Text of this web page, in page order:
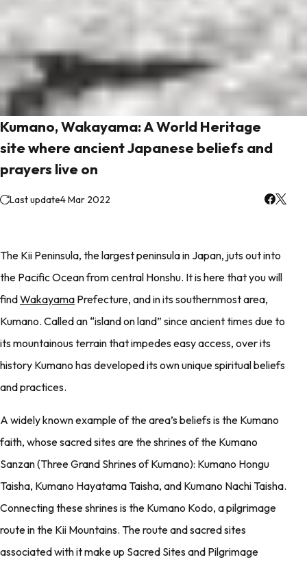
Kumano, Wakayama: A World Heritage
site where ancient Japanese beliefs and
prayers live on
Last update4 Mar 2022
The Kii Peninsula, the largest peninsula in Japan, juts out into
the Pacific Ocean from central Honshu. It is here that you will
findWakayama Prefecture, and in its southernmost area,
Kumano. Called an “island on land” since ancient times due to
its mountainous terrain that impedes easy access, over its
history Kumano has developed its own unique spiritual beliefs
and practices.
A widely known example of the area’s beliefs is the Kumano
faith, whose sacred sites are the shrines of the Kumano
Sanzan (Three Grand Shrines of Kumano): Kumano Hongu
Taisha, Kumano Hayatama Taisha, and Kumano Nachi Taisha.
Connecting these shrines is the Kumano Kodo, a pilgrimage
route in the Kii Mountains. The route and sacred sites
associated with it make up Sacred Sites and Pilgrimage